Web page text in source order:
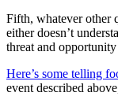
Fifth, whatever other
either doesn’t
threat and
Here’s some telling
event described